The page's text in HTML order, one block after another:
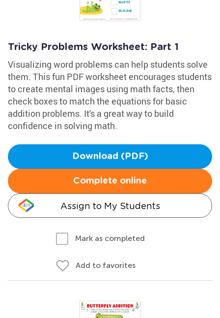
Tricky Problems Worksheet: Part 1
Visualizing word problems can help students solve
them. This fun PDF worksheet encourages students
to create mental images using math facts, then
check boxes to match the equations for basic
addition problems. It's a great way to build
confidence in solving math.
Download (PDF)
Complete online
Assign to My Students
Mark as completed
Add to favorites